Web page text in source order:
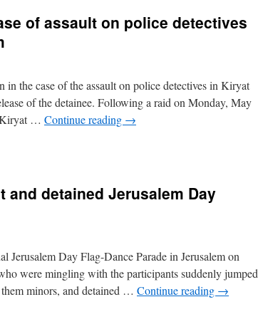
of assault on police detectives
the case of the assault on police detectives in Kiryat
of the detainee. Following a raid on Monday, May
Kiryat … Continue reading →
and detained Jerusalem Day
Jerusalem Day Flag-Dance Parade in Jerusalem on
were mingling with the participants suddenly jumped
minors, and detained … Continue reading →